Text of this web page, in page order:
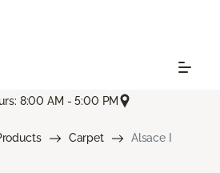
8:00 AM - 5:00 PM
Carpet Alsace I